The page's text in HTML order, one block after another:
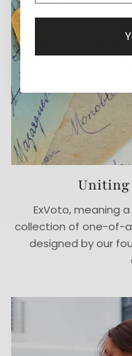
Uniting
ExVoto, meaning
collection of one-of-
designed by our